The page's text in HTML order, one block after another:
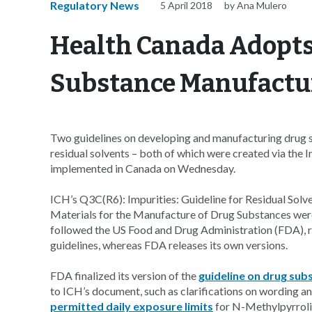
Regulatory News 5 April 2018 by Ana Mulero
Health Canada
Substance
Two guidelines on developing and manufacturing
residual solvents – both of which were created via
implemented in Canada on Wednesday.
ICH’s Q3C(R6): Impurities: Guideline for Residual
Materials for the Manufacture of Drug Substances
followed the US Food and Drug Administration
guidelines, whereas FDA releases its own versions.
FDA finalized its version of the guideline on drug
to ICH’s document, such as clarifications on wording
permitted daily exposure limits for N-